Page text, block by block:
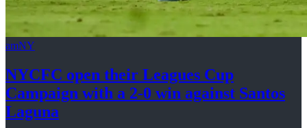
amNY
NYCFC open their Leagues Cup
Campaign with a 2-0 win against Santos
Laguna